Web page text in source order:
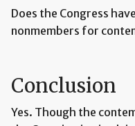
Does the Congress
nonmembers for
Conclusion
Yes. Though the